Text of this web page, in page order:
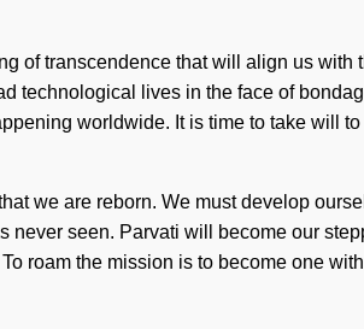
of transcendence that will align us with
lives in the face of
worldwide. It is time to take will
we are reborn. We must develop
seen. Parvati will become our
roam the mission is to become one